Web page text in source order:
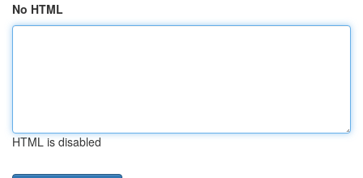
No HTML
HTML is disabled